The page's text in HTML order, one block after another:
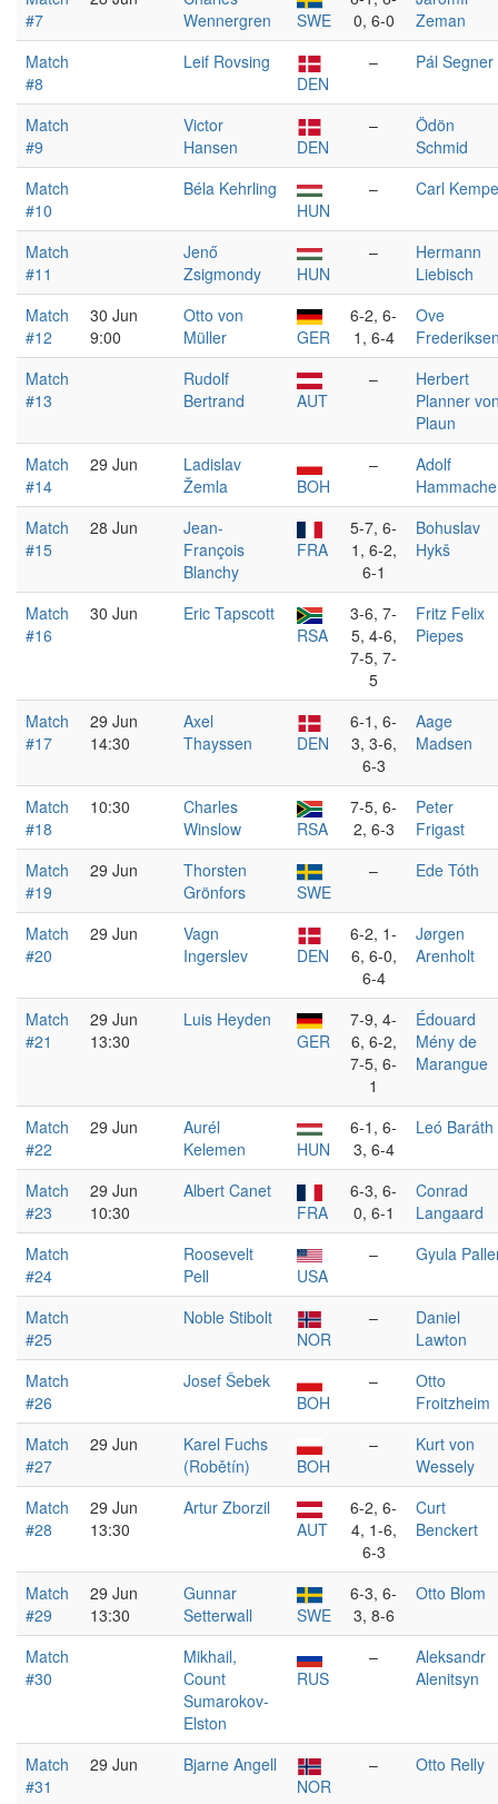
#7
Wennergren
SWE
0, 6-0
Zeman
Match
#8
Leif Rovsing
DEN
– Pál Segner
Match
#9
Victor
Hansen
DEN
–
Ödön
Schmid
Match
#10
Béla Kehrling
HUN
– Carl Kempe
Match
#11
Jenő
Zsigmondy
HUN
–
Hermann
Liebisch
Match
#12
30 Jun
9:00
Otto von
Müller
GER
6-2, 6-
1, 6-4
Ove
Match
#13
Rudolf
Bertrand
AUT
–
Herbert
Planner
Plaun
Match
#14
29 Jun
Ladislav
Žemla
BOH
–
Adolf
Match
#15
28 Jun
Jean-
François
Blanchy
FRA
5-7, 6-
1, 6-2,
6-1
Bohuslav
Hykš
Match
#16
30 Jun
Eric Tapscott
RSA
3-6, 7-
5, 4-6,
7-5, 7-
5
Fritz Felix
Piepes
Match
#17
29 Jun
14:30
Axel
Thayssen
DEN
6-1, 6-
3, 3-6,
6-3
Aage
Madsen
Match
#18
10:30
Charles
Winslow
RSA
7-5, 6-
2, 6-3
Peter
Frigast
Match
#19
29 Jun
Thorsten
Grönfors
SWE
– Ede Tóth
Match
#20
29 Jun
Vagn
Ingerslev
DEN
6-2, 1-
6, 6-0,
6-4
Jørgen
Arenholt
Match
#21
29 Jun
13:30
Luis Heyden
GER
7-9, 4-
6, 6-2,
7-5, 6-
1
Édouard
Mény de
Marangue
Match
#22
29 Jun
Aurél
Kelemen
HUN
6-1, 6-
3, 6-4
Leó Baráth
Match
#23
29 Jun
10:30
Albert Canet
FRA
6-3, 6-
0, 6-1
Conrad
Langaard
Match
#24
Roosevelt
Pell
USA
– Gyula
Match
#25
Noble Stibolt
NOR
–
Daniel
Lawton
Match
#26
Josef Šebek
BOH
–
Otto
Froitzheim
Match
#27
29 Jun
Karel Fuchs
(Robětín)
BOH
–
Kurt von
Wessely
Match
#28
29 Jun
13:30
Artur Zborzil
AUT
6-2, 6-
4, 1-6,
6-3
Curt
Benckert
Match
#29
29 Jun
13:30
Gunnar
Setterwall
SWE
6-3, 6-
3, 8-6
Otto Blom
Match
#30
Mikhail,
Count
Sumarokov-
Elston
RUS
–
Aleksandr
Alenitsyn
Match
#31
29 Jun
Bjarne Angell
NOR
– Otto Relly